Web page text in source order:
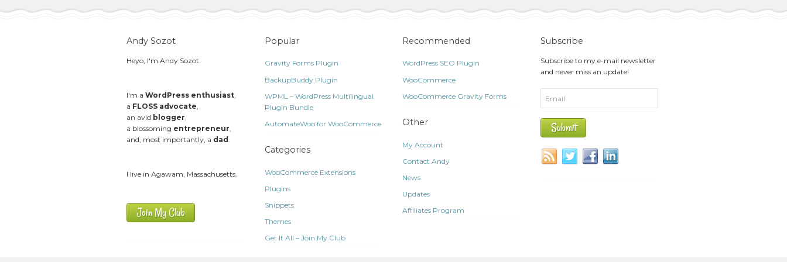
Andy Sozot
Heyo, I'm Andy Sozot.
I'm aWordPress enthusiast
a FLOSS advocate
an avid blogger
a blossoming entrepreneur
and, most importantly, a dad
I live in Agawam, Massachusetts.
Join My Club
Popular
Gravity Forms Plugin
BackupBuddy Plugin
WPML – WordPress Multilingual
Plugin Bundle
AutomateWoo for WooCommerce
Categories
WooCommerce Extensions
Plugins
Snippets
Themes
Get It All – Join My Club
Recommended
WordPress SEO Plugin
WooCommerce
WooCommerce Gravity Forms
Other
My Account
Contact Andy
News
Updates
Affiliates Program
Subscribe
Subscribe to my e-mail newsletter
and never miss an update!